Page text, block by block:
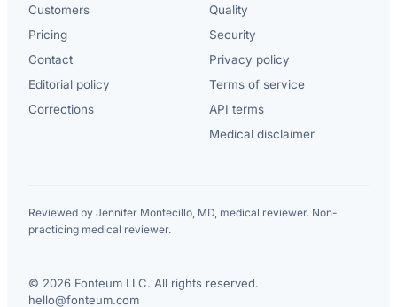
Customers
Pricing
Contact
Editorial policy
Corrections
Quality
Security
Privacy policy
Terms of service
API terms
Medical disclaimer
Reviewed by Jennifer Montecillo, MD, medical reviewer. Non-
practicing medical reviewer.
© 2026 Fonteum LLC. All rights reserved.
hello@fonteum.com